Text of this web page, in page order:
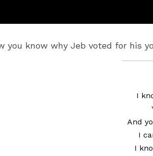
you know why Jeb voted for his
I
And
I
I